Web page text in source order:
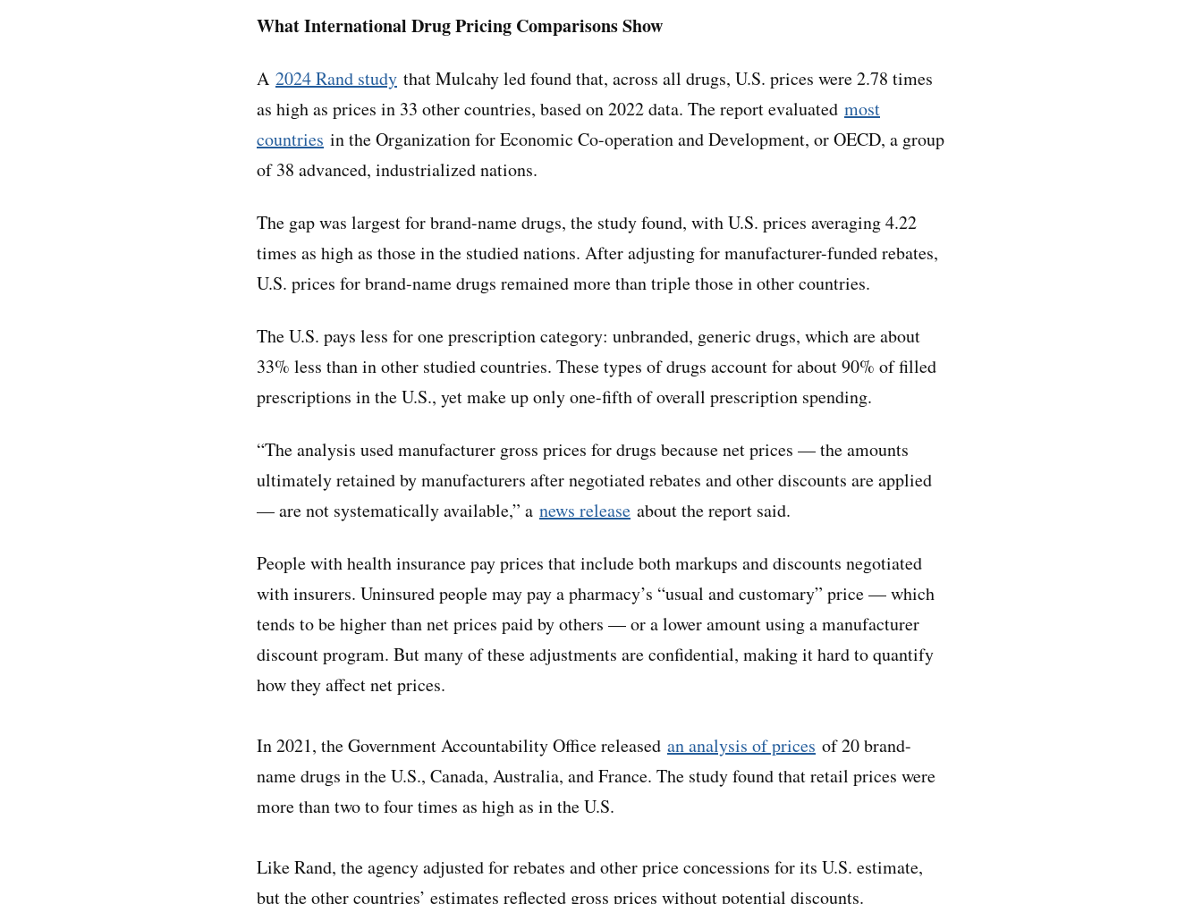
What International Drug Pricing Comparisons Show
A 2024 Rand study that Mulcahy led found that, across all drugs, U.S. prices were 2.78 times
as high as prices in 33 other countries, based on 2022 data. The report evaluated most
countries in the Organization for Economic Co-operation and Development, or OECD, a group
of 38 advanced, industrialized nations.
The gap was largest for brand-name drugs, the study found, with U.S. prices averaging 4.22
times as high as those in the studied nations. After adjusting for manufacturer-funded rebates,
U.S. prices for brand-name drugs remained more than triple those in other countries.
The U.S. pays less for one prescription category: unbranded, generic drugs, which are about
33% less than in other studied countries. These types of drugs account for about 90% of filled
prescriptions in the U.S., yet make up only one-fifth of overall prescription spending.
“The analysis used manufacturer gross prices for drugs because net prices — the amounts
ultimately retained by manufacturers after negotiated rebates and other discounts are applied
— are not systematically available,” a news release about the report said.
People with health insurance pay prices that include both markups and discounts negotiated
with insurers. Uninsured people may pay a pharmacy’s “usual and customary” price — which
tends to be higher than net prices paid by others — or a lower amount using a manufacturer
discount program. But many of these adjustments are confidential, making it hard to quantify
how they affect net prices.
In 2021, the Government Accountability Office released an analysis of prices of 20 brand-
name drugs in the U.S., Canada, Australia, and France. The study found that retail prices were
more than two to four times as high as in the U.S.
Like Rand, the agency adjusted for rebates and other price concessions for its U.S. estimate,
but the other countries’ estimates reflected gross prices without potential discounts.